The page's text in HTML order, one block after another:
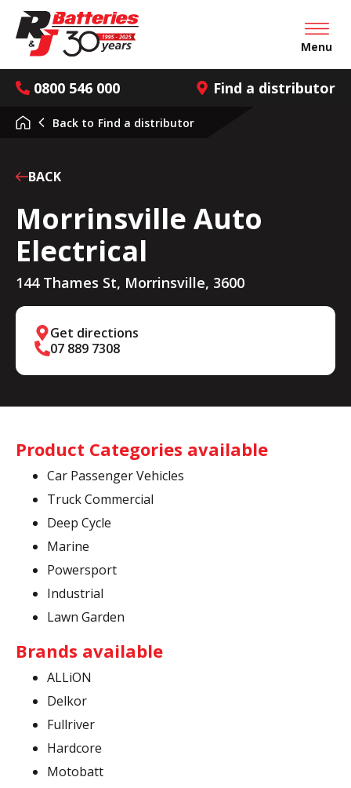
0800 546 000 Find a distributor
Open
Menu
BACK
Morrinsville Auto
Electrical
144 Thames St, Morrinsville, 3600
Get directions
07 889 7308
Back to Find a distributor
Product Categories available
Car Passenger Vehicles
Truck Commercial
Deep Cycle
Marine
Powersport
Industrial
Lawn Garden
Brands available
ALLiON
Delkor
Fullriver
Hardcore
Motobatt